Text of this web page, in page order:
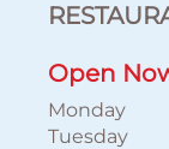
Open
Monday
Tuesday